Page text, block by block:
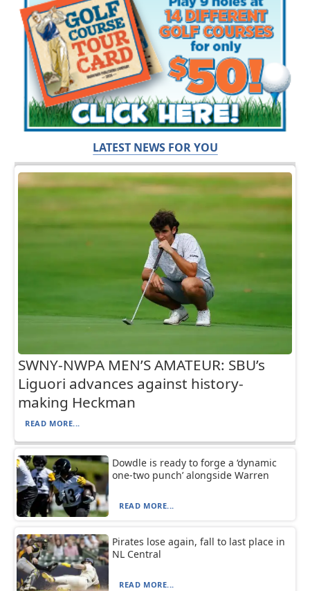
LATEST NEWS FOR YOU
SWNY-NWPA MEN’S AMATEUR: SBU’s
Liguori advances against history-
making Heckman
READ MORE...
Dowdle is ready to forge a ‘dynamic
one-two punch’ alongside Warren
READ MORE...
Pirates lose again, fall to last place in
NL Central
READ MORE...